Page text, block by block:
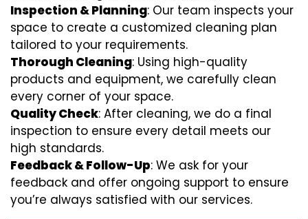
Inspection & Planning: Our team inspects your
space to create a customized cleaning plan
tailored to your requirements.
Thorough Cleaning: Using high-quality
products and equipment, we carefully clean
every corner of your space.
Quality Check: After cleaning, we do a final
inspection to ensure every detail meets our
high standards.
Feedback & Follow-Up: We ask for your
feedback and offer ongoing support to ensure
you’re always satisfied with our services.